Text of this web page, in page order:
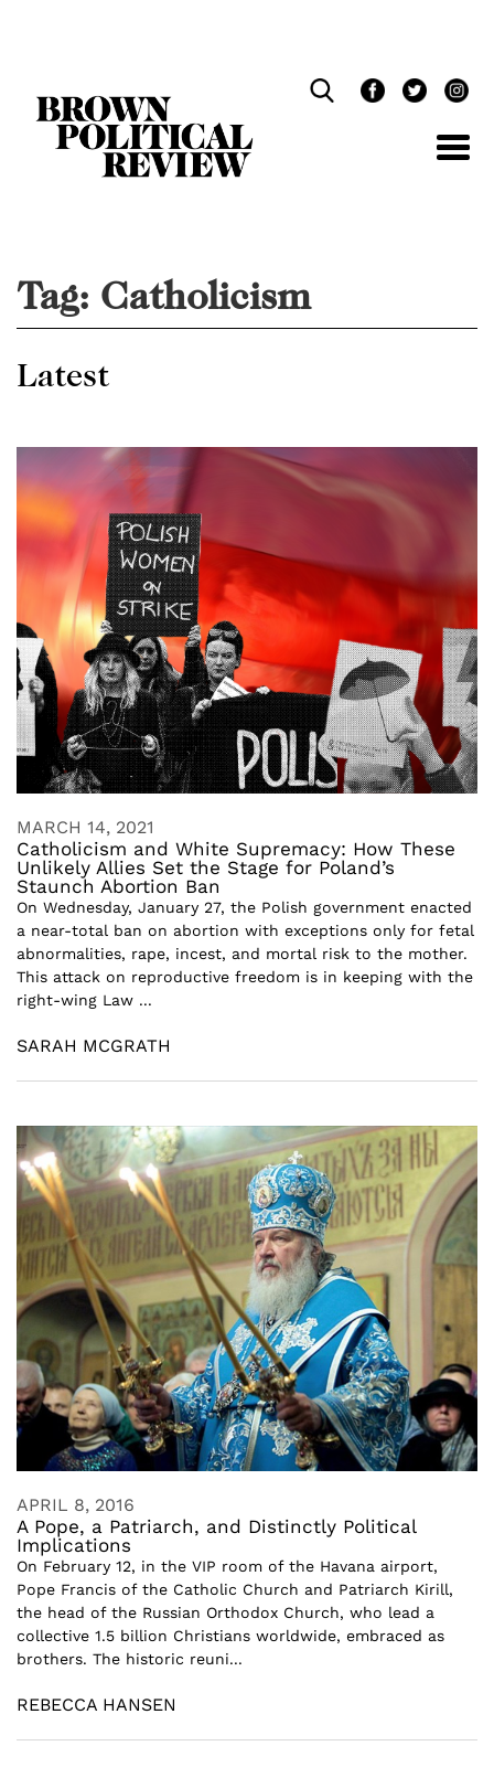
Tag: Catholicism
Latest
MARCH 14, 2021
Catholicism and White Supremacy: How These
Unlikely Allies Set the Stage for Poland’s
Staunch Abortion Ban
On Wednesday, January 27, the Polish government enacted
a near-total ban on abortion with exceptions only for fetal
abnormalities, rape, incest, and mortal risk to the mother.
This attack on reproductive freedom is in keeping with the
right-wing Law ...
SARAH MCGRATH
APRIL 8, 2016
A Pope, a Patriarch, and Distinctly Political
Implications
On February 12, in the VIP room of the Havana airport,
Pope Francis of the Catholic Church and Patriarch Kirill,
the head of the Russian Orthodox Church, who lead a
collective 1.5 billion Christians worldwide, embraced as
brothers. The historic reuni...
REBECCA HANSEN